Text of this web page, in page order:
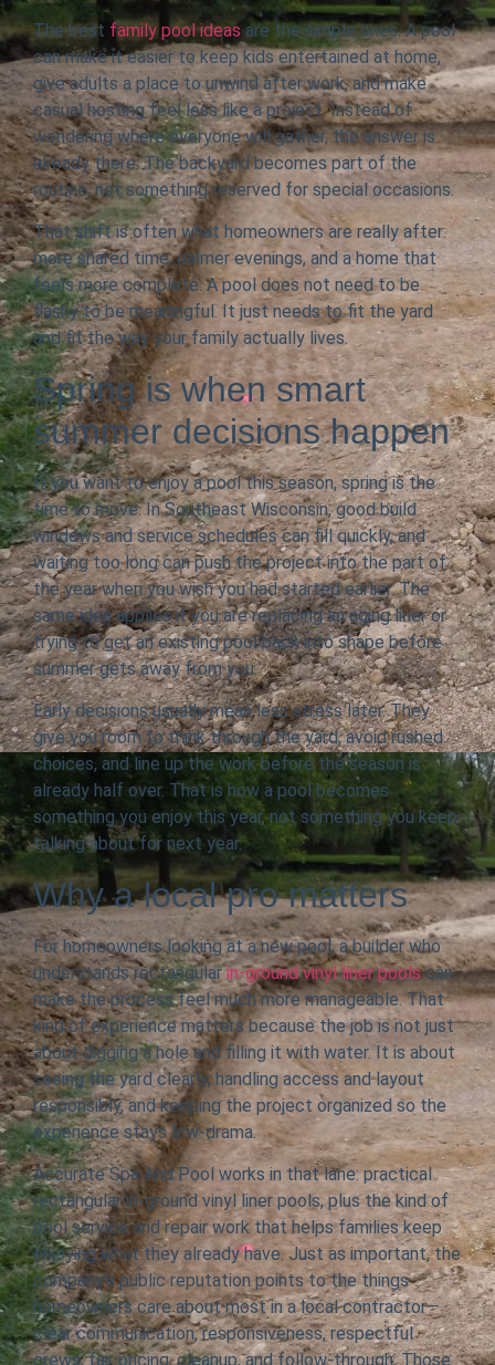
The best family pool ideas are the simple ones. A pool
can make it easier to keep kids entertained at home,
give adults a place to unwind after work, and make
casual hosting feel less like a project. Instead of
wondering where everyone will gather, the answer is
already there. The backyard becomes part of the
routine, not something reserved for special occasions.
That shift is often what homeowners are really after:
more shared time, calmer evenings, and a home that
feels more complete. A pool does not need to be
flashy to be meaningful. It just needs to fit the yard
and fit the way your family actually lives.
Spring is when smart
summer decisions happen
If you want to enjoy a pool this season, spring is the
time to move. In Southeast Wisconsin, good build
windows and service schedules can fill quickly, and
waiting too long can push the project into the part of
the year when you wish you had started earlier. The
same idea applies if you are replacing an aging liner or
trying to get an existing pool back into shape before
summer gets away from you.
Early decisions usually mean less stress later. They
give you room to think through the yard, avoid rushed
choices, and line up the work before the season is
already half over. That is how a pool becomes
something you enjoy this year, not something you keep
talking about for next year.
Why a local pro matters
For homeowners looking at a new pool, a builder who
understands rectangularin-ground vinyl liner poolscan
make the process feel much more manageable. That
kind of experience matters because the job is not just
about digging a hole and filling it with water. It is about
seeing the yard clearly, handling access and layout
responsibly, and keeping the project organized so the
experience stays low-drama.
Accurate Spa And Pool works in that lane: practical
rectangular in-ground vinyl liner pools, plus the kind of
pool service and repair work that helps families keep
enjoying what they already have. Just as important, the
company’s public reputation points to the things
homeowners care about most in a local contractor—
clear communication, responsiveness, respectful
crews, fair pricing, cleanup, and follow-through. Those